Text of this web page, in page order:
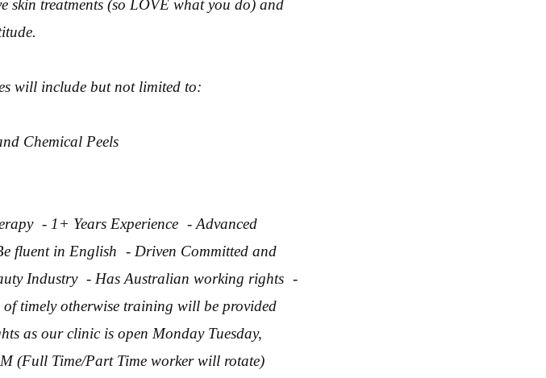
treatments (so LOVE what you do) and
will include but not limited to:
Chemical Peels
- 1+ Years Experience - Advanced
fluent in English - Driven Committed and
Industry - Has Australian working rights -
timely otherwise training will be provided
as our clinic is open Monday Tuesday,
(Full Time/Part Time worker will rotate)